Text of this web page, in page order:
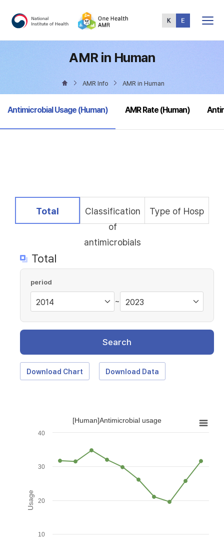
Menu
AMR in Human
AMR Info AMR in Human
selected
Antimicrobial Usage (Human) AMR Rate (Human)
selected
Total
Classification
of
antimicrobials
Type of Hosp
Total
period
~
Search
Download Chart Download Data
Usage
[Human]Antimicrobial usage
10
20
30
40